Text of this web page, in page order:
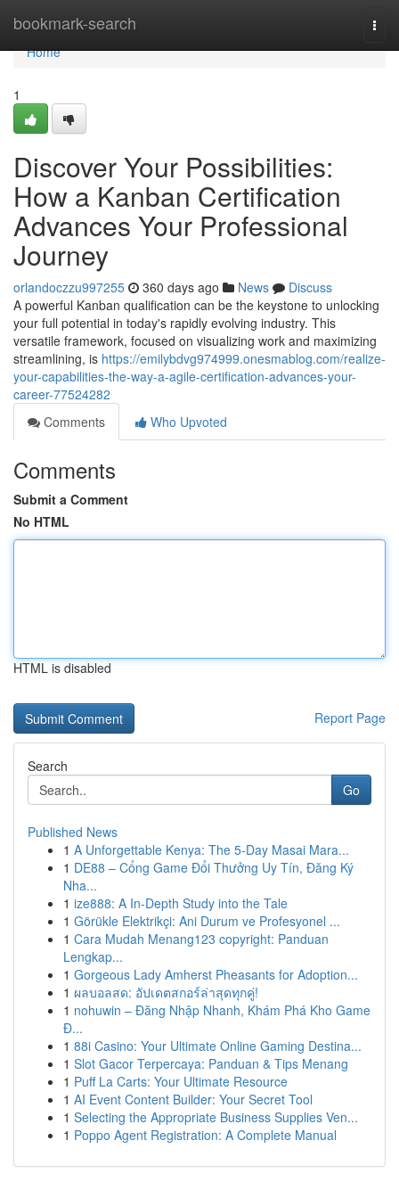
bookmark-search
Home
Home
1
Discover Your Possibilities:
How a Kanban Certification
Advances Your Professional
Journey
orlandoczzu997255 360 days ago News
Discuss
A powerful Kanban qualification can be the keystone to unlocking
your full potential in today's rapidly evolving industry. This
versatile framework, focused on visualizing work and maximizing
streamlining, is https://emilybdvg974999.onesmablog.com/realize-
your-capabilities-the-way-a-agile-certification-advances-your-
career-77524282
Comments
Who Upvoted
Comments
Submit a Comment
No HTML
HTML is disabled
Report Page
Search
Go
Published News
1 A Unforgettable Kenya: The 5-Day Masai Mara...
1 DE88 – Cổng Game Đổi Thưởng Uy Tín, Đăng Ký
Nha...
1 ize888: A In-Depth Study into the Tale
1 Görükle Elektrikçi: Ani Durum ve Profesyonel ...
1 Cara Mudah Menang123 copyright: Panduan
Lengkap...
1 Gorgeous Lady Amherst Pheasants for Adoption...
1 ผลบอลสด: อัปเดตสกอร์ล่าสุดทุกคู่!
1 nohuwin – Đăng Nhập Nhanh, Khám Phá Kho Game
Đ...
1 88i Casino: Your Ultimate Online Gaming Destina...
1 Slot Gacor Terpercaya: Panduan & Tips Menang
1 Puff La Carts: Your Ultimate Resource
1 AI Event Content Builder: Your Secret Tool
1 Selecting the Appropriate Business Supplies Ven...
1 Poppo Agent Registration: A Complete Manual